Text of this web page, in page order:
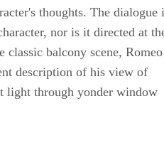
thoughts. The dialogue
nor is it directed at
classic balcony scene, Romeo
description of his view of
light through yonder window